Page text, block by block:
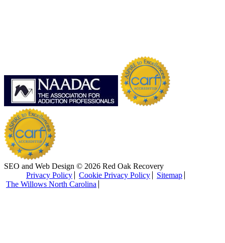
SEO and Web Design © 2026 Red Oak Recovery
Privacy Policy
Cookie Privacy Policy
Sitemap
The Willows North Carolina